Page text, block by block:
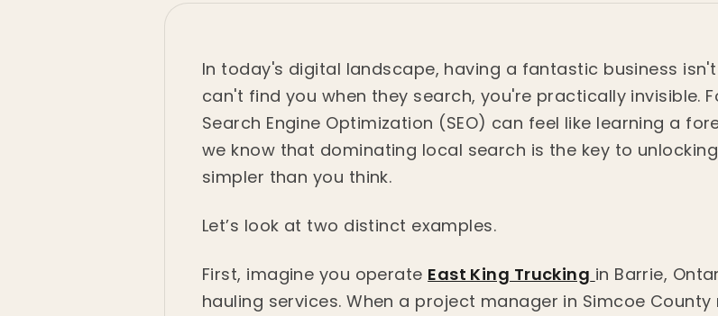
In today's digital landscape, having a fantastic business
can't find you when they search, you're practically invisible.
Search Engine Optimization (SEO) can feel like learning a
we know that dominating local search is the key to
simpler than you think.
Let’s look at two distinct examples.
First, imagine you operate East King Trucking in Barrie,
hauling services. When a project manager in Simcoe